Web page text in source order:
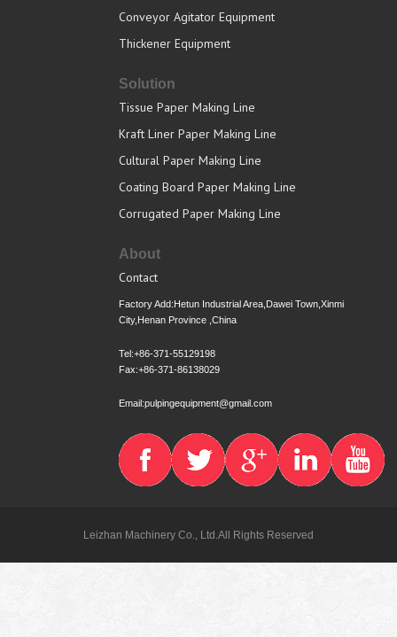
Conveyor Agitator Equipment
Thickener Equipment
Solution
Tissue Paper Making Line
Kraft Liner Paper Making Line
Cultural Paper Making Line
Coating Board Paper Making Line
Corrugated Paper Making Line
About
Contact
Factory Add:Hetun Industrial Area,Dawei Town,Xinmi
City,Henan Province ,China
Tel:+86-371-55129198
Fax:+86-371-86138029
Email:pulpingequipment@gmail.com
Leizhan Machinery Co., Ltd.All Rights Reserved